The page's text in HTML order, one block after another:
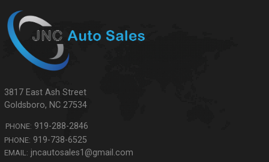
3817 East Ash Street
Goldsboro, NC 27534
PHONE: 919-288-2846
PHONE: 919-738-6525
EMAIL: jncautosales1@gmail.com